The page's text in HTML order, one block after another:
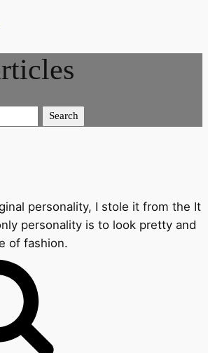
personality, I stole it from the It
personality is to look pretty and
of fashion.